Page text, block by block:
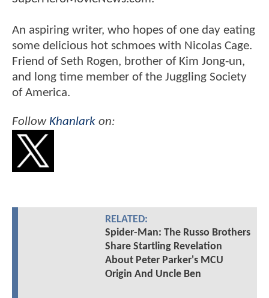
An aspiring writer, who hopes of one day eating
some delicious hot schmoes with Nicolas Cage.
Friend of Seth Rogen, brother of Kim Jong-un,
and long time member of the Juggling Society
of America.
Follow Khanlark on:
RELATED:
Spider-Man: The Russo Brothers
Share Startling Revelation
About Peter Parker's MCU
Origin And Uncle Ben